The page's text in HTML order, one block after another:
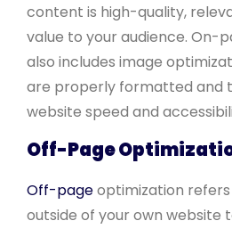
content is high-quality,
value to your audience. On-
also includes image
are properly formatted and
website speed and
Off-Page
Off-pageoptimization
outside of your own website